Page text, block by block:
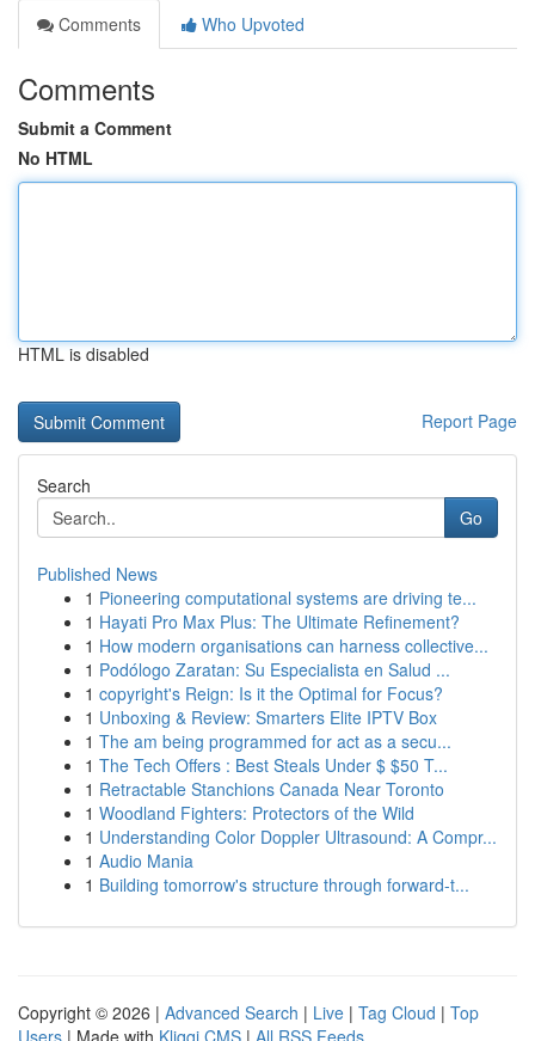
Comments
Who Upvoted
Comments
Submit a Comment
No HTML
HTML is disabled
Report Page
Search
Go
Published News
1 Pioneering computational systems are driving te...
1 Hayati Pro Max Plus: The Ultimate Refinement?
1 How modern organisations can harness collective...
1 Podólogo Zaratan: Su Especialista en Salud ...
1 copyright's Reign: Is it the Optimal for Focus?
1 Unboxing & Review: Smarters Elite IPTV Box
1 The am being programmed for act as a secu...
1 The Tech Offers : Best Steals Under $ $50 T...
1 Retractable Stanchions Canada Near Toronto
1 Woodland Fighters: Protectors of the Wild
1 Understanding Color Doppler Ultrasound: A Compr...
1 Audio Mania
1 Building tomorrow's structure through forward-t...
Copyright © 2026 | Advanced Search | Live | Tag Cloud | Top
Users | Made with Kliqqi CMS | All RSS Feeds